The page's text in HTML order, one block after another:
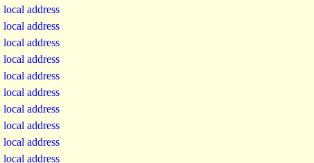
local address
local address
local address
local address
local address
local address
local address
local address
local address
local address